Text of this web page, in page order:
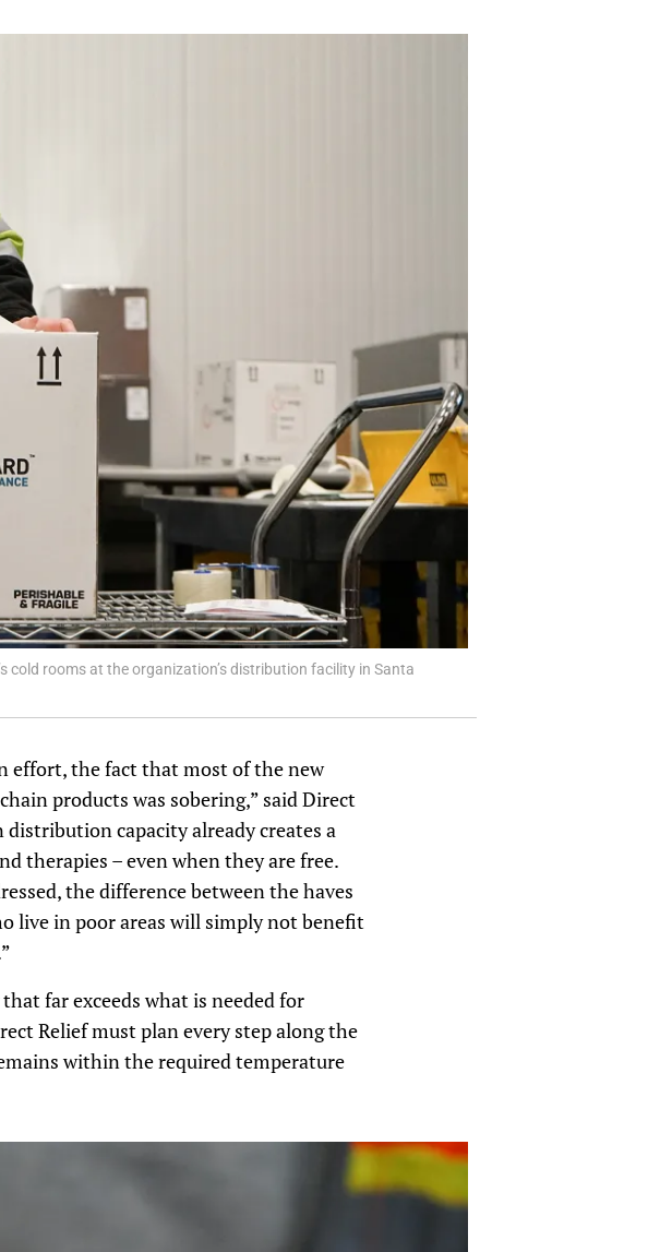
cold rooms at the organization’s distribution facility in Santa
effort, the fact that most of the new
products was sobering,” said Direct
distribution capacity already creates a
therapies – even when they are free.
the difference between the haves
live in poor areas will simply not benefit
far exceeds what is needed for
Relief must plan every step along the
within the required temperature